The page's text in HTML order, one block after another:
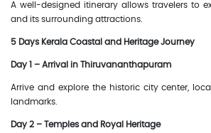
A well-designed itinerary allows travelers to
and its surrounding attractions.
5 Days Kerala Coastal and Heritage Journey
Day 1 – Arrival in Thiruvananthapuram
Arrive and explore the historic city center,
landmarks.
Day 2 – Temples and Royal Heritage